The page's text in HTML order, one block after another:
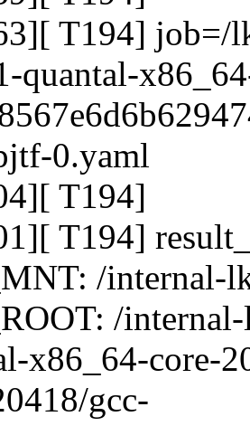
T194] job=/
quantal-
0.yaml
T194]
T194]
/internal-
/
x86_64-core-
gcc-